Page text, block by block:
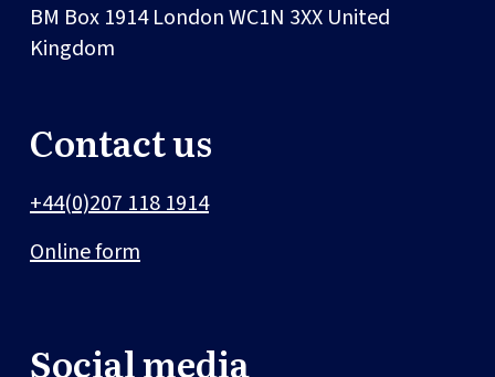
BM Box 1914LondonWC1N 3XX United
Kingdom
Contact us
+44(0)207 118 1914
Online form
Social media